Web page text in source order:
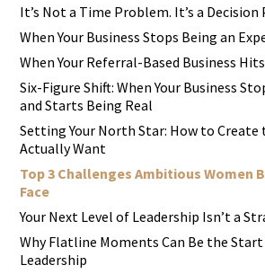
It’s Not a Time Problem. It’s a Decision
When Your Business Stops Being an
When Your Referral-Based Business
Six-Figure Shift: When Your Business
and Starts Being Real
Setting Your North Star: How to Create
Actually Want
Top 3 Challenges Ambitious Women
Face
Your Next Level of Leadership Isn’t a
Why Flatline Moments Can Be the Start
Leadership